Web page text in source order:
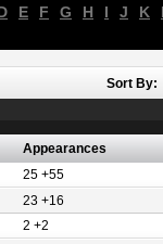
E F G H I J K
Sort By:
Appearances
25 +55
23 +16
2 +2